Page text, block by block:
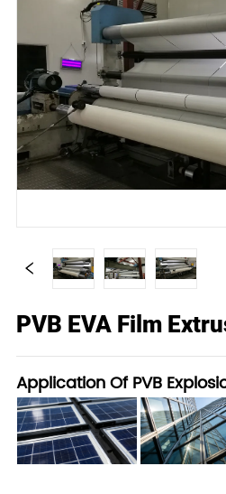
PVB EVA Film
Application Of PVB